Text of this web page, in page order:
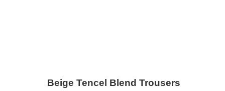
Beige Tencel Blend Trousers